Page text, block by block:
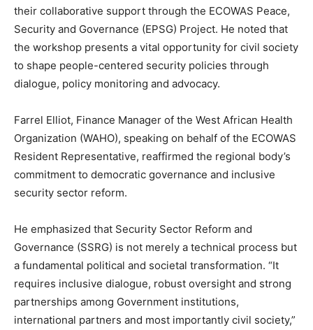
their collaborative support through the ECOWAS Peace,
Security and Governance (EPSG) Project. He noted that
the workshop presents a vital opportunity for civil society
to shape people-centered security policies through
dialogue, policy monitoring and advocacy.
Farrel Elliot, Finance Manager of the West African Health
Organization (WAHO), speaking on behalf of the ECOWAS
Resident Representative, reaffirmed the regional body’s
commitment to democratic governance and inclusive
security sector reform.
He emphasized that Security Sector Reform and
Governance (SSRG) is not merely a technical process but
a fundamental political and societal transformation. “It
requires inclusive dialogue, robust oversight and strong
partnerships among Government institutions,
international partners and most importantly civil society,”